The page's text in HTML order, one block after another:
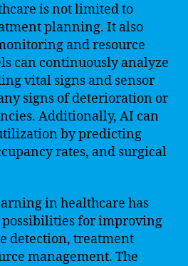
is not limited to
planning. It also
and resource
can continuously analyze
vital signs and sensor
signs of deterioration or
Additionally, AI can
by predicting
rates, and surgical
in healthcare has
possibilities for improving
detection, treatment
management. The